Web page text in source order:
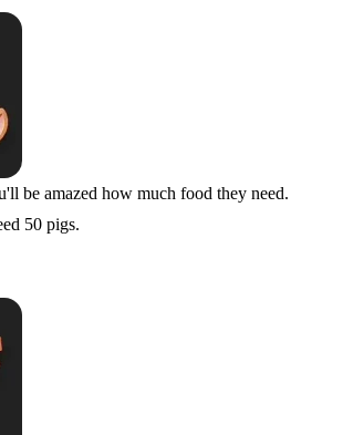
be amazed how much food they need.
50 pigs.